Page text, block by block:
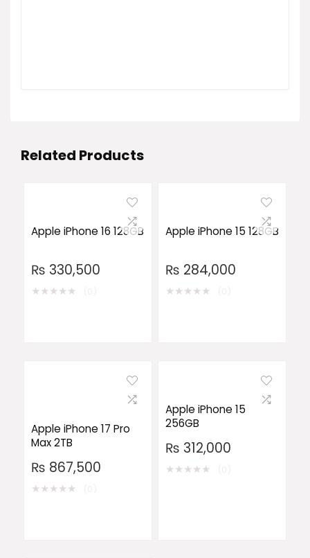
Related Products
Apple iPhone 16 128GB
₨ 330,500
★★★★★
Apple iPhone 15 128GB
₨ 284,000
★★★★★
Apple iPhone 17 Pro
Max 2TB
₨ 867,500
★★★★★
Apple iPhone 15
256GB
₨ 312,000
★★★★★